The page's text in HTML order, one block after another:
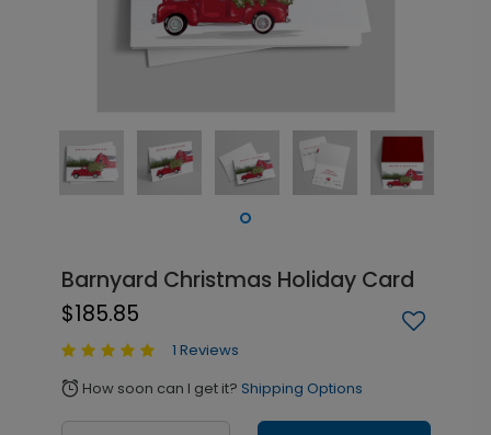
Barnyard Christmas Holiday Card
$185.85
1 Reviews
alarm How soon can I get it? Shipping Options